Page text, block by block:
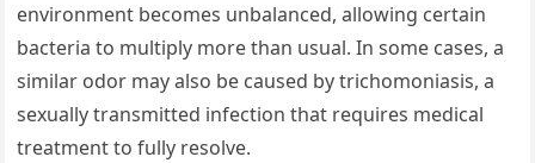
environment becomes unbalanced, allowing certain
bacteria to multiply more than usual. In some cases, a
similar odor may also be caused by trichomoniasis, a
sexually transmitted infection that requires medical
treatment to fully resolve.